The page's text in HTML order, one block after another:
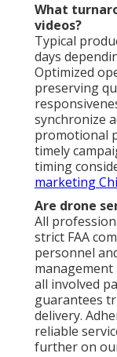
What
videos?
Typical
days
Optimized
preserving
synchronize
promotional
timely
timing
marketing
Are drone
All
strict FAA
personnel
all involved
guarantees
delivery.
reliable
further on